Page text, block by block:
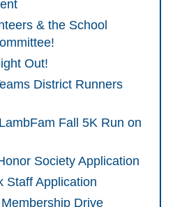
& the School
Out!
District Runners
Fall 5K Run on
Society Application
Staff Application
Drive